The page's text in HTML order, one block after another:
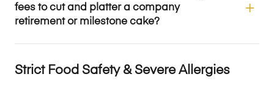
fees to cut and platter a company
retirement or milestone cake?
Strict Food Safety & Severe Allergies